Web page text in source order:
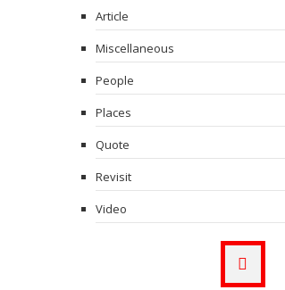
Article
Miscellaneous
People
Places
Quote
Revisit
Video